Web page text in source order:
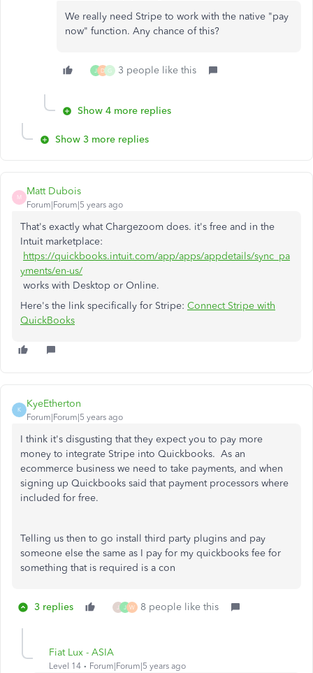
We really need Stripe to work with the native "pay
now" function. Any chance of this?
J D G 3 people like this
Show 4 more replies
Show 3 more replies
M
Matt Dubois
Forum|Forum|5 years ago
That's exactly what Chargezoom does. it's free and in the
Intuit marketplace:
https://quickbooks.intuit.com/app/apps/appdetails/sync_pa
yments/en-us/
works with Desktop or Online.
Here's the link specifically for Stripe: Connect Stripe with
QuickBooks
K
KyeEtherton
Forum|Forum|5 years ago
I think it's disgusting that they expect you to pay more
money to integrate Stripe into Quickbooks. As an
ecommerce business we need to take payments, and when
signing up Quickbooks said that payment processors where
included for free.
Telling us then to go install third party plugins and pay
someone else the same as I pay for my quickbooks fee for
something that is required is a con
3 replies J W 8 people like this
Fiat Lux - ASIA
Level 14 Forum|Forum|5 years ago